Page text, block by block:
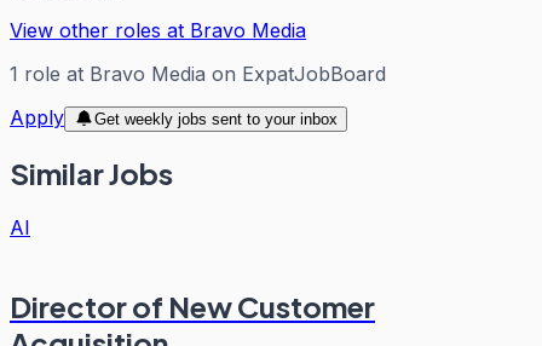
View other roles at Bravo Media
1 role at Bravo Media on ExpatJobBoard
Apply
Get weekly jobs sent to your inbox
Similar Jobs
AI
Director of New Customer